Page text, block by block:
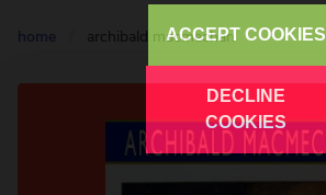
home archibald macmechanACCEPT COOKIES
DECLINE
COOKIES